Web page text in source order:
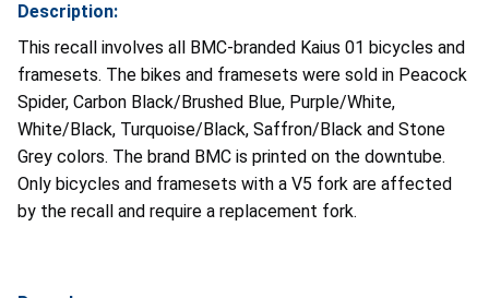
Description:
This recall involves all BMC-branded Kaius 01 bicycles and
framesets. The bikes and framesets were sold in Peacock
Spider, Carbon Black/Brushed Blue, Purple/White,
White/Black, Turquoise/Black, Saffron/Black and Stone
Grey colors. The brand BMC is printed on the downtube.
Only bicycles and framesets with a V5 fork are affected
by the recall and require a replacement fork.